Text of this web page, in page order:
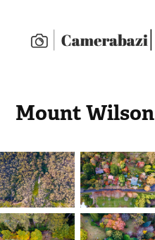
Mount Wilson